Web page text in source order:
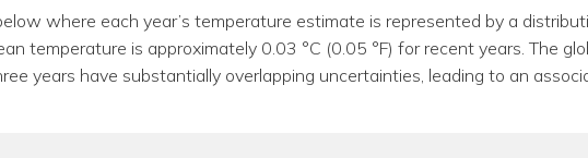
where each year’s temperature estimate is represented by a
temperature is approximately 0.03 °C (0.05 °F) for recent years. The
years have substantially overlapping uncertainties, leading to an